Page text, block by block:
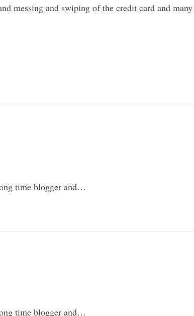
messing and swiping of the credit card and
time blogger and…
time blogger and…